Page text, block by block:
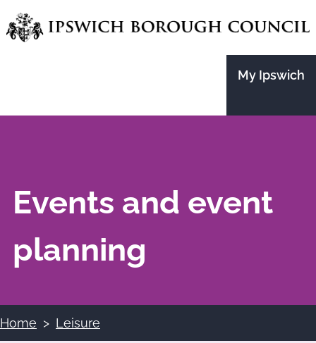
Skip
to
My Ipswich
Events and event
planning
Breadcrumbs
Home Leisure